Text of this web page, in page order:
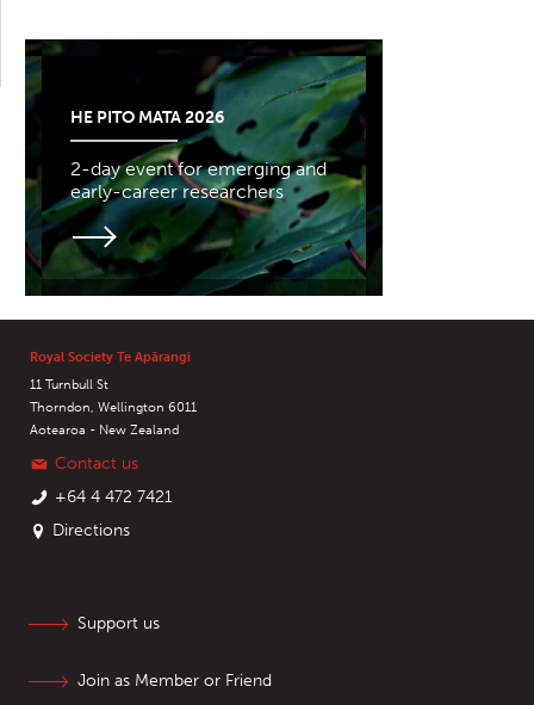
HE PITO MATA 2026
2-day event for emerging and
early-career researchers
Royal Society Te Apārangi
11 Turnbull St
Thorndon, Wellington 6011
Aotearoa - New Zealand
Contact us
+64 4 472 7421
Directions
Support us
Join as Member or Friend